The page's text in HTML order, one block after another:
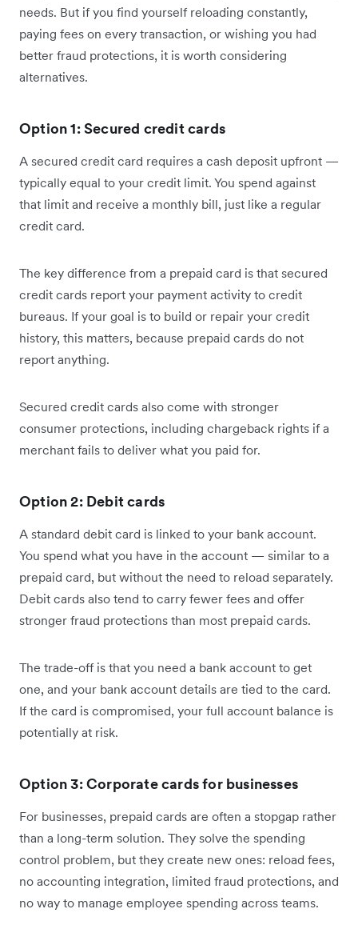
needs. But if you find yourself reloading constantly,
paying fees on every transaction, or wishing you had
better fraud protections, it is worth considering
alternatives.
Option 1: Secured credit cards
A secured credit card requires a cash deposit upfront —
typically equal to your credit limit. You spend against
that limit and receive a monthly bill, just like a regular
credit card.
The key difference from a prepaid card is that secured
credit cards report your payment activity to credit
bureaus. If your goal is to build or repair your credit
history, this matters, because prepaid cards do not
report anything.
Secured credit cards also come with stronger
consumer protections, including chargeback rights if a
merchant fails to deliver what you paid for.
Option 2: Debit cards
A standard debit card is linked to your bank account.
You spend what you have in the account — similar to a
prepaid card, but without the need to reload separately.
Debit cards also tend to carry fewer fees and offer
stronger fraud protections than most prepaid cards.
The trade-off is that you need a bank account to get
one, and your bank account details are tied to the card.
If the card is compromised, your full account balance is
potentially at risk.
Option 3: Corporate cards for businesses
For businesses, prepaid cards are often a stopgap rather
than a long-term solution. They solve the spending
control problem, but they create new ones: reload fees,
no accounting integration, limited fraud protections, and
no way to manage employee spending across teams.